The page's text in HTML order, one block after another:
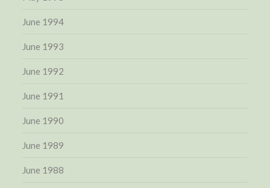
June 1994
June 1993
June 1992
June 1991
June 1990
June 1989
June 1988